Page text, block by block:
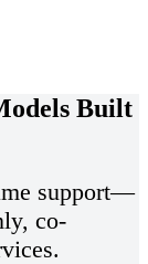
Built
support—
co-